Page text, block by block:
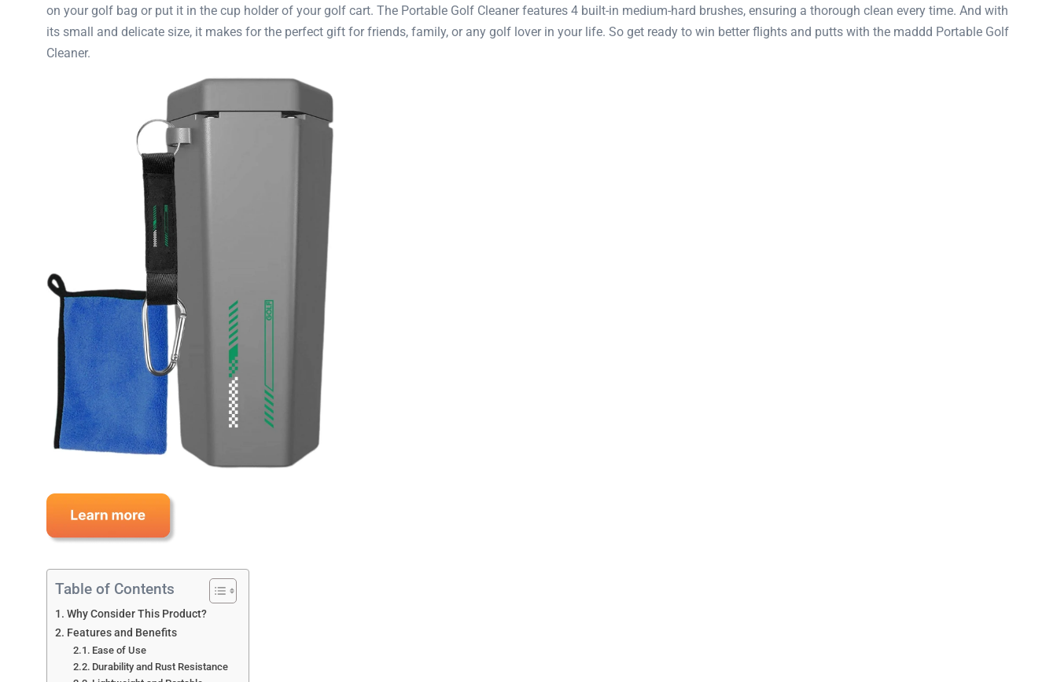
on your golf bag or put it in the cup holder of your golf cart. The Portable Golf Cleaner features 4 built-in medium-hard brushes, ensuring a thorough clean every time. And with
its small and delicate size, it makes for the perfect gift for friends, family, or any golf lover in your life. So get ready to win better flights and putts with the maddd Portable Golf
Cleaner.
Table of Contents
Why Consider This Product?
Features and Benefits
Ease of Use
Durability and Rust Resistance